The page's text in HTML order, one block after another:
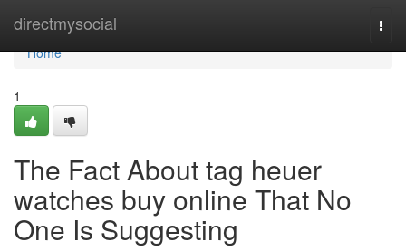
directmysocial
Home
Home
1
The Fact About tag heuer
watches buy online That No
One Is Suggesting